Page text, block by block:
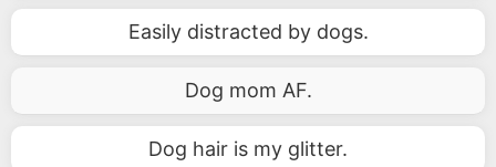
Easily distracted by dogs.
Dog mom AF.
Dog hair is my glitter.